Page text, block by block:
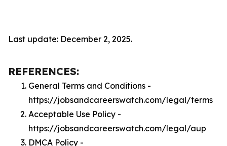
Last update: December 2, 2025.
REFERENCES:
General Terms and Conditions -
https://jobsandcareerswatch.com/legal/terms
Acceptable Use Policy -
https://jobsandcareerswatch.com/legal/aup
DMCA Policy -